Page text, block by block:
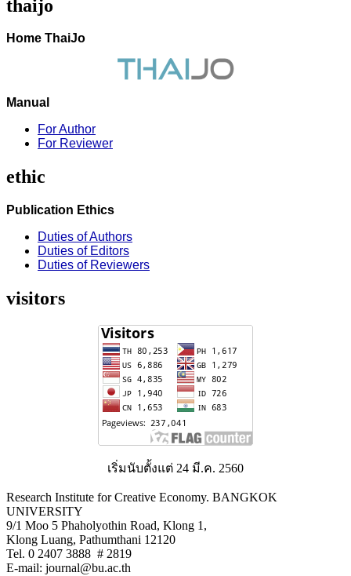
thaijo
Home ThaiJo
Manual
For Author
For Reviewer
ethic
Publication Ethics
Duties of Authors
Duties of Editors
Duties of Reviewers
visitors
เริ่มนับตั้งแต่ 24 มี.ค. 2560
Research Institute for Creative Economy. BANGKOK
UNIVERSITY
9/1 Moo 5 Phaholyothin Road, Klong 1,
Klong Luang, Pathumthani 12120
Tel. 0 2407 3888 # 2819
E-mail: journal@bu.ac.th